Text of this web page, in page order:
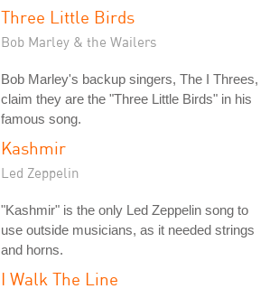
Three Little Birds
Bob Marley & the Wailers
Bob Marley's backup singers, The I Threes,
claim they are the "Three Little Birds" in his
famous song.
Kashmir
Led Zeppelin
"Kashmir" is the only Led Zeppelin song to
use outside musicians, as it needed strings
and horns.
I Walk The Line